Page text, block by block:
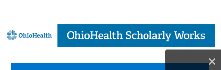
×
Browse Collections
My Account